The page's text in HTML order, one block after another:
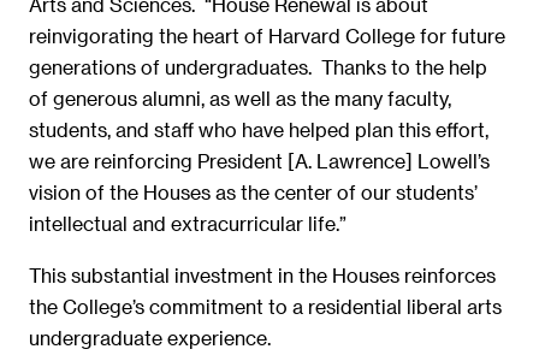
Arts and Sciences. “House Renewal is about
reinvigorating the heart of Harvard College for future
generations of undergraduates. Thanks to the help
of generous alumni, as well as the many faculty,
students, and staff who have helped plan this effort,
we are reinforcing President [A. Lawrence] Lowell’s
vision of the Houses as the center of our students’
intellectual and extracurricular life.”
This substantial investment in the Houses reinforces
the College’s commitment to a residential liberal arts
undergraduate experience.